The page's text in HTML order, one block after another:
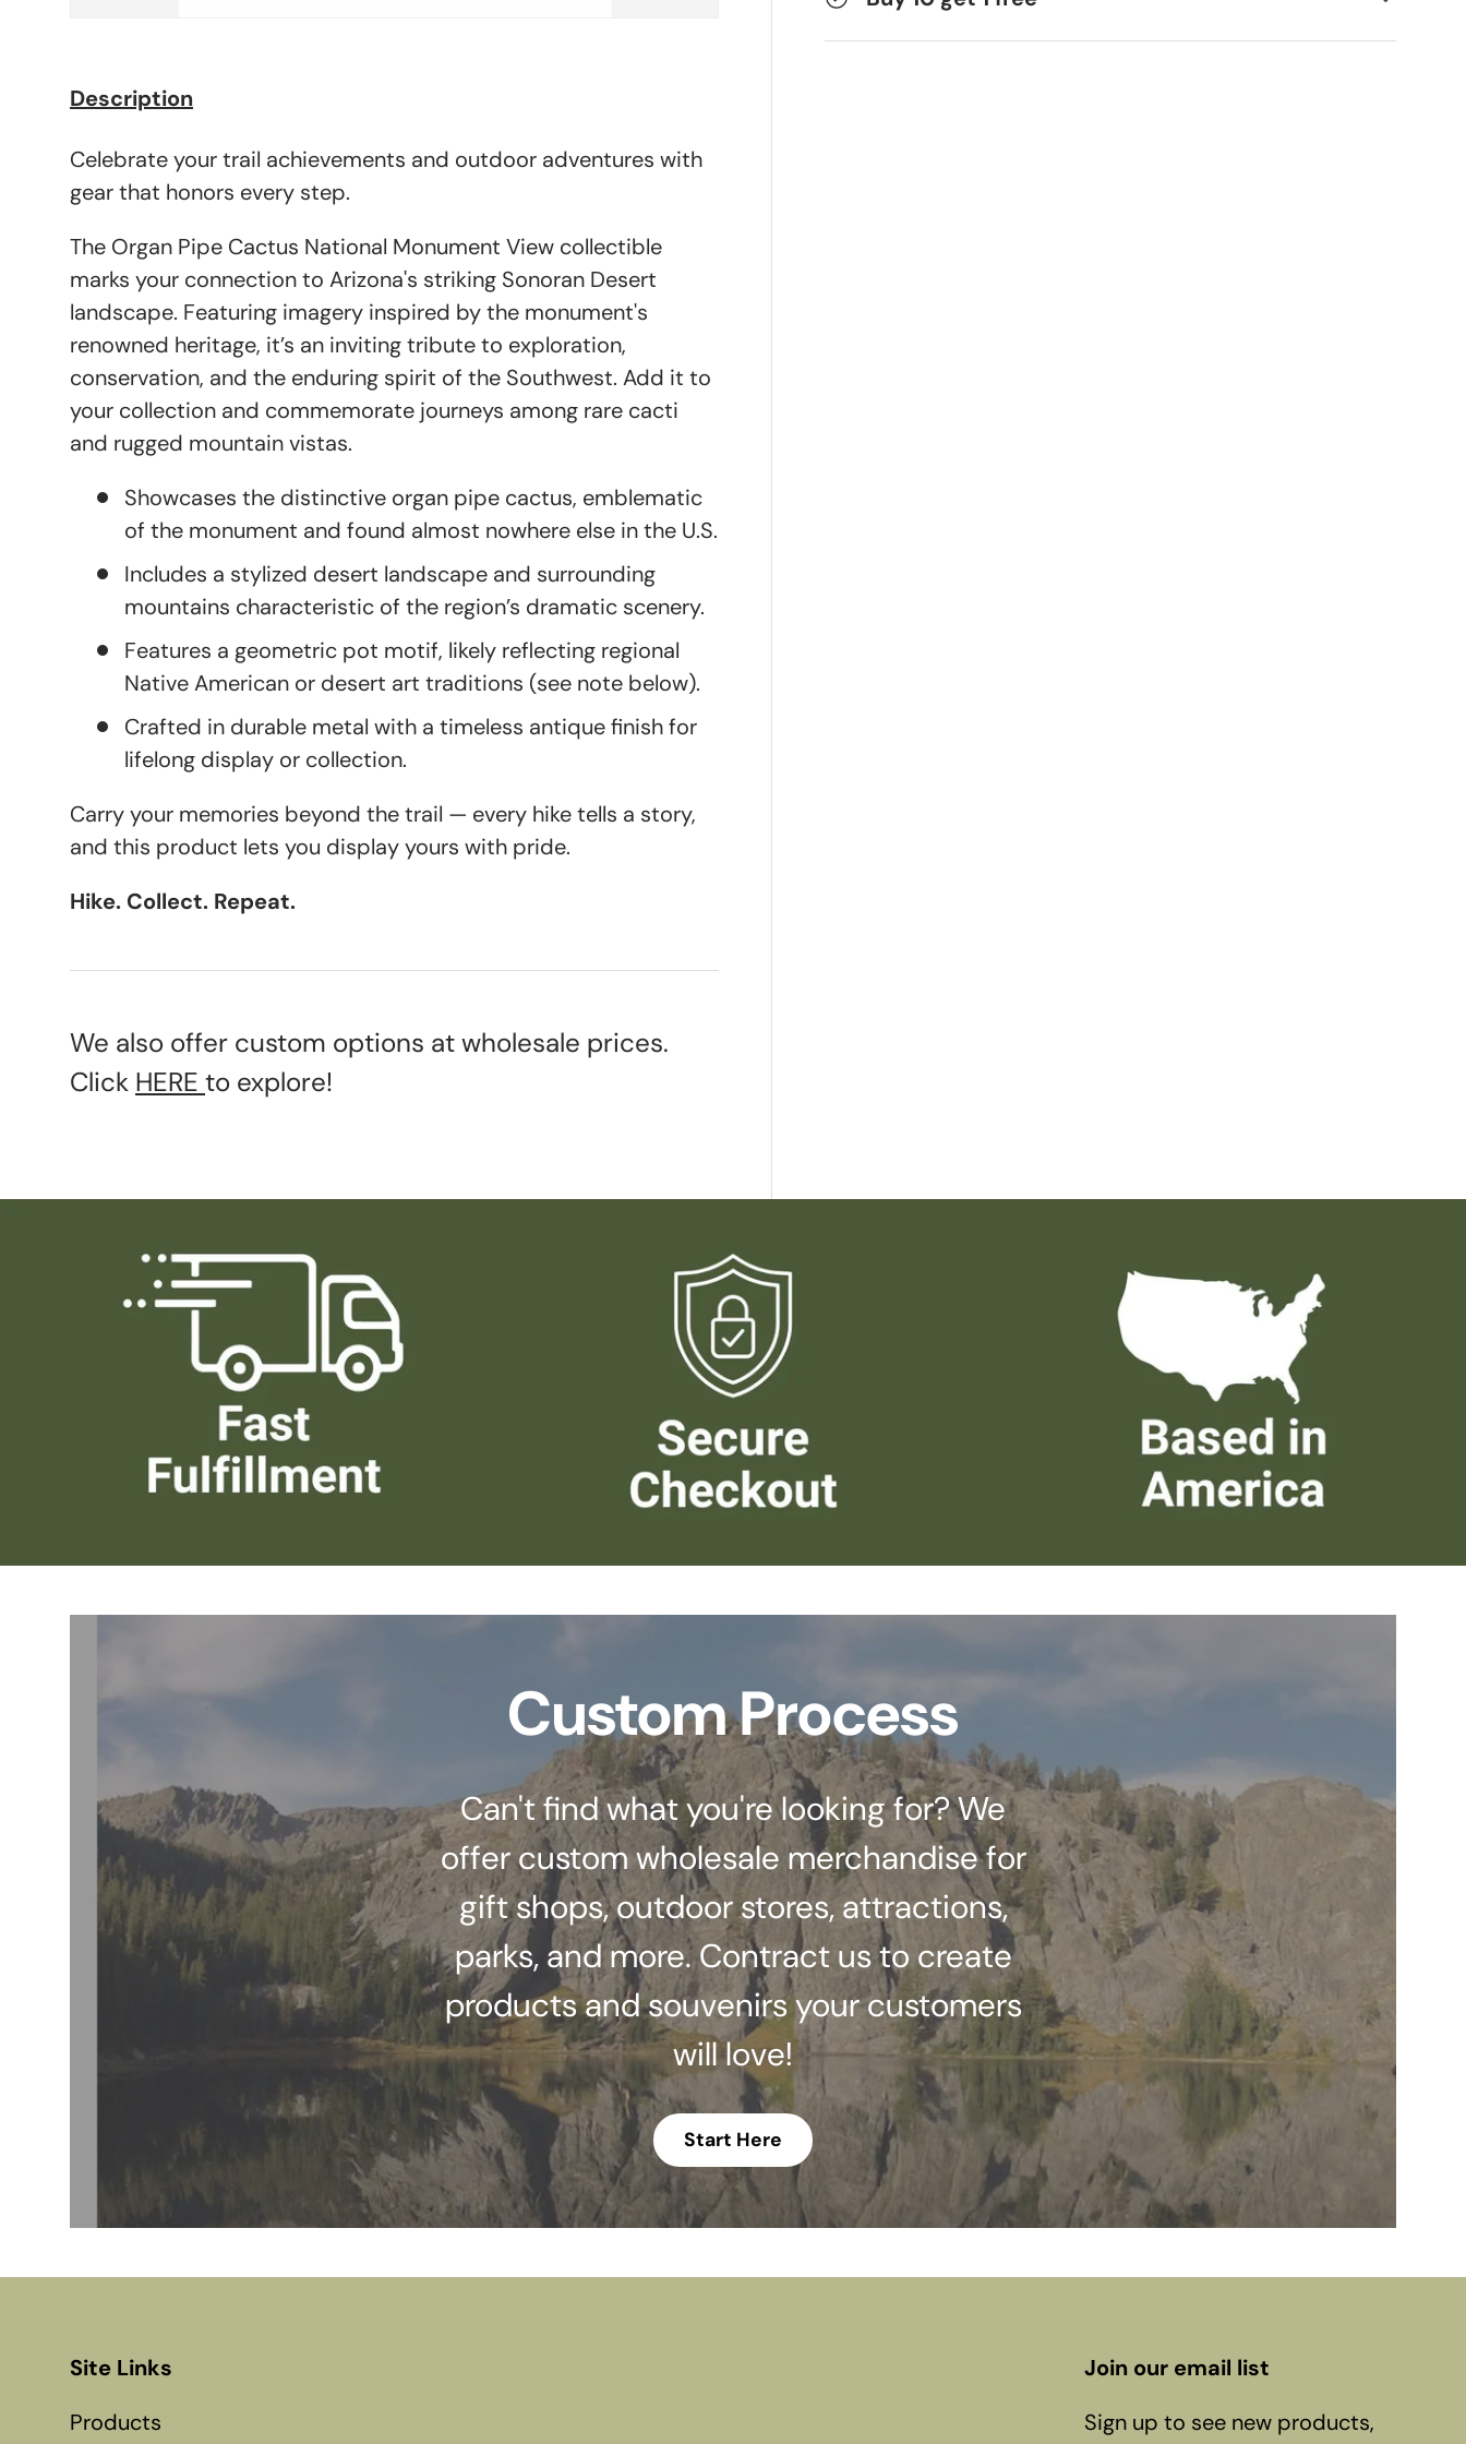
Description
Celebrate your trail achievements and outdoor adventures with
gear that honors every step.
The Organ Pipe Cactus National Monument View collectible
marks your connection to Arizona's striking Sonoran Desert
landscape. Featuring imagery inspired by the monument's
renowned heritage, it’s an inviting tribute to exploration,
conservation, and the enduring spirit of the Southwest. Add it to
your collection and commemorate journeys among rare cacti
and rugged mountain vistas.
Showcases the distinctive organ pipe cactus, emblematic
of the monument and found almost nowhere else in the U.S.
Includes a stylized desert landscape and surrounding
mountains characteristic of the region’s dramatic scenery.
Features a geometric pot motif, likely reflecting regional
Native American or desert art traditions (see note below).
Crafted in durable metal with a timeless antique finish for
lifelong display or collection.
Carry your memories beyond the trail — every hike tells a story,
and this product lets you display yours with pride.
Hike. Collect. Repeat.
We also offer custom options at wholesale prices.
Click HERE to explore!
Custom Process
Can't find what you're looking for? We
offer custom wholesale merchandise for
gift shops, outdoor stores, attractions,
parks, and more. Contract us to create
products and souvenirs your customers
will love!
Start Here
Site Links
Products
Join our email list
Sign up to see new products,